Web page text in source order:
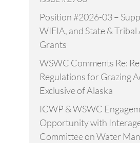
Position #2026-03 –
WIFIA, and State & Tribal
Grants
WSWC Comments Re:
Regulations for Grazing
Exclusive of Alaska
ICWP & WSWC
Opportunity with
Committee on Water